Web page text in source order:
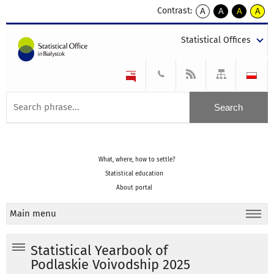
Contrast:
A
kontrast
A
kontrast
tekst
czarnym
A
kontrast
tekst
czarnym
A
tekst
żółtym
Statistical Offices
What, where, how to settle?
Statistical education
About portal
Main menu
Statistical Yearbook of
Podlaskie Voivodship 2025